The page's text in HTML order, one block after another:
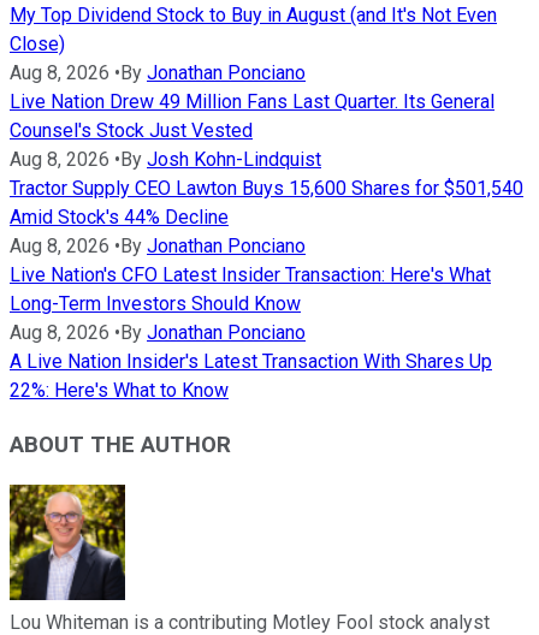
My Top Dividend Stock to Buy in August (and It's Not Even
Close)
Aug 8, 2026 • By Jonathan Ponciano
Live Nation Drew 49 Million Fans Last Quarter. Its General
Counsel's Stock Just Vested
Aug 8, 2026 • By Josh Kohn-Lindquist
Tractor Supply CEO Lawton Buys 15,600 Shares for $501,540
Amid Stock's 44% Decline
Aug 8, 2026 • By Jonathan Ponciano
Live Nation's CFO Latest Insider Transaction: Here's What
Long-Term Investors Should Know
Aug 8, 2026 • By Jonathan Ponciano
A Live Nation Insider's Latest Transaction With Shares Up
22%: Here's What to Know
ABOUT THE AUTHOR
Lou Whiteman is a contributing Motley Fool stock analyst